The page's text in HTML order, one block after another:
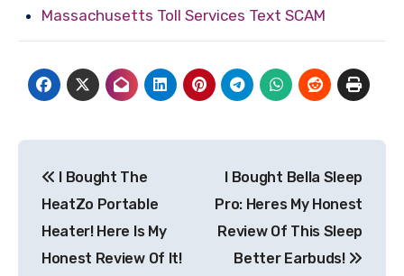
Massachusetts Toll Services Text SCAM
navigation
I Bought The
HeatZo Portable
Heater! Here Is My
Honest Review Of It!
I Bought Bella Sleep
Pro: Heres My Honest
Review Of This Sleep
Better Earbuds!